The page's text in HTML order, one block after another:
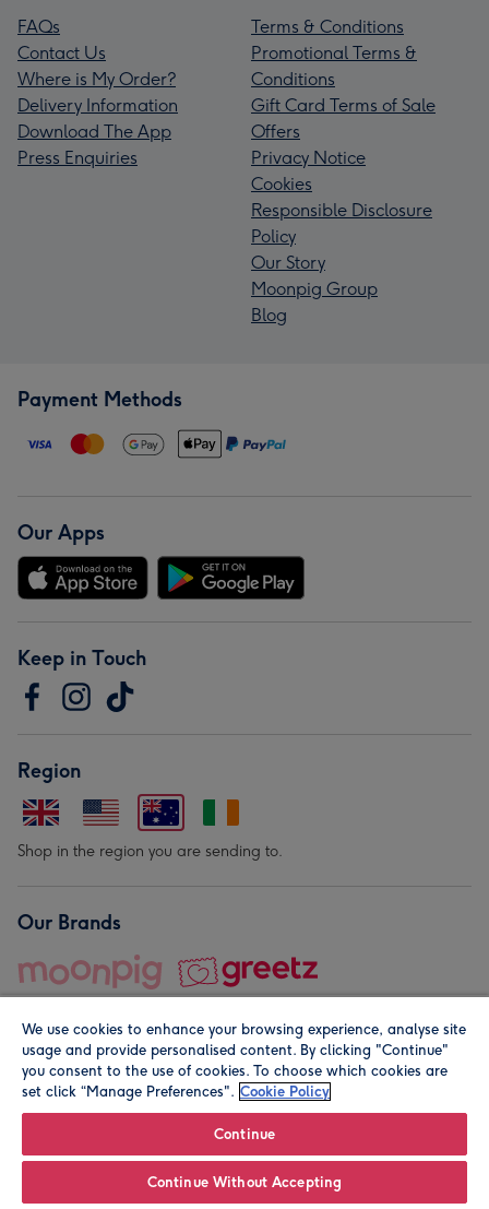
FAQs
Contact Us
Where is My Order?
Delivery Information
Download The App
Press Enquiries
Terms & Conditions
Promotional Terms &
Conditions
Gift Card Terms of Sale
Offers
Privacy Notice
Cookies
Responsible Disclosure
Policy
Our Story
Moonpig Group
Blog
Payment Methods
Our Apps
Keep in Touch
Region
Shop in the region you are sending to.
Our Brands
© Moonpig.com Limited 2026. Registered company address is
We use cookies to enhance your browsing experience, analyse site
usage and provide personalised content. By clicking "Continue"
you consent to the use of cookies. To choose which cookies are
set click “Manage Preferences". Cookie Policy
Continue
Continue Without Accepting